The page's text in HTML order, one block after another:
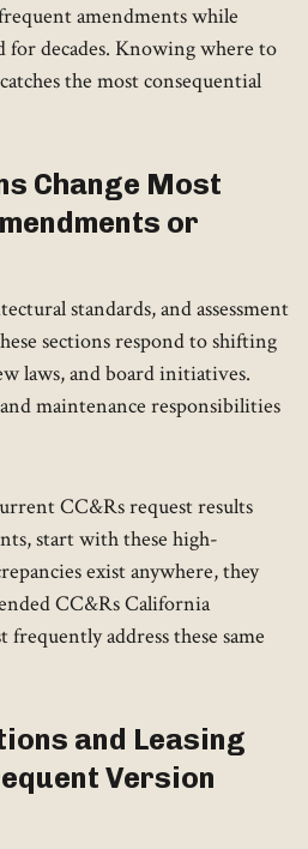
amendments while
for decades. Knowing where to
the most consequential
Change Most
or
standards, and assessment
sections respond to shifting
laws, and board initiatives.
maintenance responsibilities
CC&Rs request results
start with these high-
exist anywhere, they
CC&Rs California
address these same
and Leasing
Version